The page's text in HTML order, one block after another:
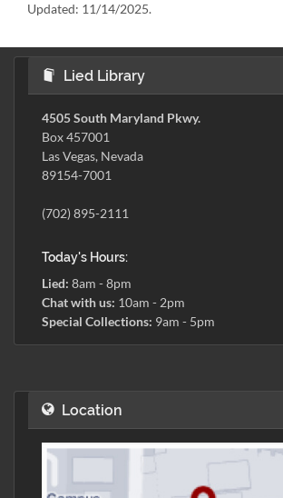
Updated: 11/14/2025.
Lied Library
4505 South Maryland Pkwy.
Box 457001
Las Vegas, Nevada
89154-7001
(702) 895-2111
Today's Hours:
Lied: 8am - 8pm
Chat with us: 10am - 2pm
Special Collections: 9am - 5pm
Location